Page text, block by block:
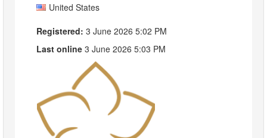
United States
Registered: 3 June 2026 5:02 PM
Last online 3 June 2026 5:03 PM